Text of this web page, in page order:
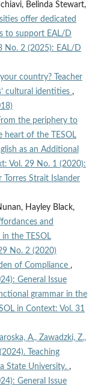
Belinda Stewart,
offer dedicated
to support EAL/D
No. 2 (2025): EAL/D
country? Teacher
cultural identities ,
the periphery to
heart of the TESOL
as an Additional
Vol. 29 No. 1 (2020):
Torres Strait Islander
Hayley Black,
and
the TESOL
No. 2 (2020)
of Compliance ,
General Issue
grammar in the
in Context: Vol. 31
A., Zawadzki, Z.,
Teaching
State University. ,
General Issue